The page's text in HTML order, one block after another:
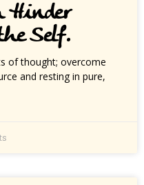
Hinder
Self.
of thought; overcome
and resting in pure,